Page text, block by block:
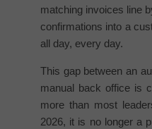
matching invoices line
confirmations into a
all day, every day.
This gap between an
manual back office is
more than most
2026, it is no longer a